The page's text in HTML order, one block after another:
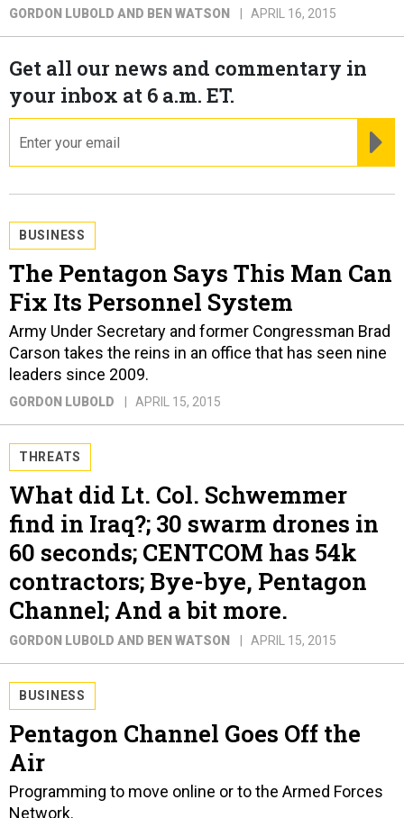
GORDON LUBOLD AND BEN WATSON APRIL 16, 2015
Get all our news and commentary in
your inbox at 6 a.m. ET.
BUSINESS
The Pentagon Says This Man Can
Fix Its Personnel System
Army Under Secretary and former Congressman Brad
Carson takes the reins in an office that has seen nine
leaders since 2009.
GORDON LUBOLD APRIL 15, 2015
THREATS
What did Lt. Col. Schwemmer
find in Iraq?; 30 swarm drones in
60 seconds; CENTCOM has 54k
contractors; Bye-bye, Pentagon
Channel; And a bit more.
GORDON LUBOLD AND BEN WATSON APRIL 15, 2015
BUSINESS
Pentagon Channel Goes Off the
Air
Programming to move online or to the Armed Forces
Network.